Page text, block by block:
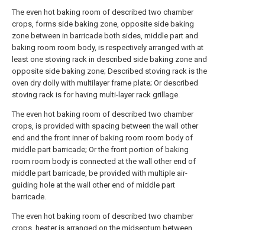
The even hot baking room of described two chamber
crops, forms side baking zone, opposite side baking
zone between in barricade both sides, middle part and
baking room room body, is respectively arranged with at
least one stoving rack in described side baking zone and
opposite side baking zone; Described stoving rack is the
oven dry dolly with multilayer frame plate; Or described
stoving rack is for having multi-layer rack grillage.
The even hot baking room of described two chamber
crops, is provided with spacing between the wall other
end and the front inner of baking room room body of
middle part barricade; Or the front portion of baking
room room body is connected at the wall other end of
middle part barricade, be provided with multiple air-
guiding hole at the wall other end of middle part
barricade.
The even hot baking room of described two chamber
crops, heater is arranged on the midseptum between